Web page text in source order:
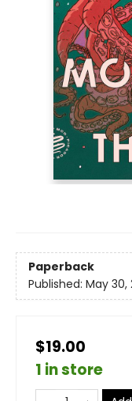
Paperback
Published: May 30,
$19.00
1 in store